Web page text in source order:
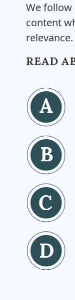
We
content
relevance.
READ